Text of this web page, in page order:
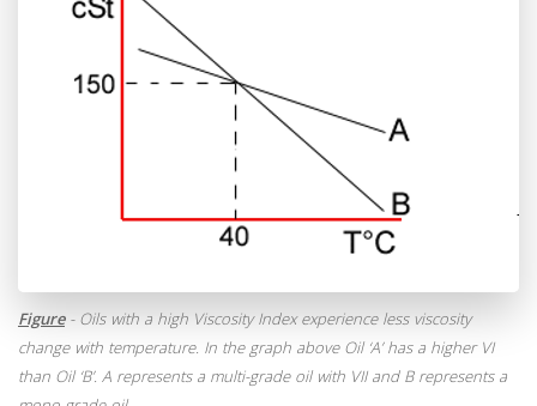
Figure- Oils with a high Viscosity Index experience less viscosity
change with temperature. In the graph above Oil ‘A’ has a higher VI
than Oil ‘B’. A represents a multi-grade oil with VII and B represents a